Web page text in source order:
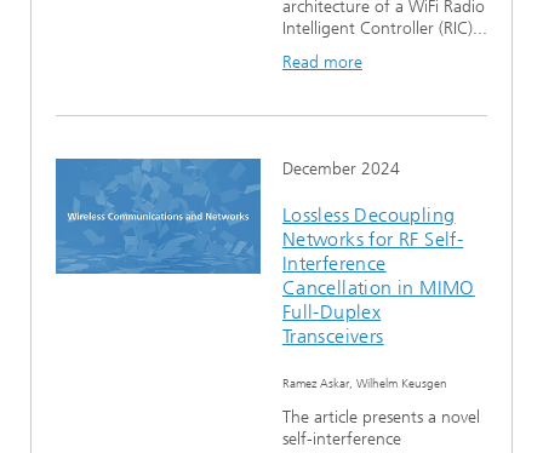
architecture of a WiFi Radio
Intelligent Controller (RIC)...
Read more
December 2024
Lossless Decoupling
Networks for RF Self-
Interference
Cancellation in MIMO
Full-Duplex
Transceivers
Ramez Askar, Wilhelm Keusgen
The article presents a novel
self-interference